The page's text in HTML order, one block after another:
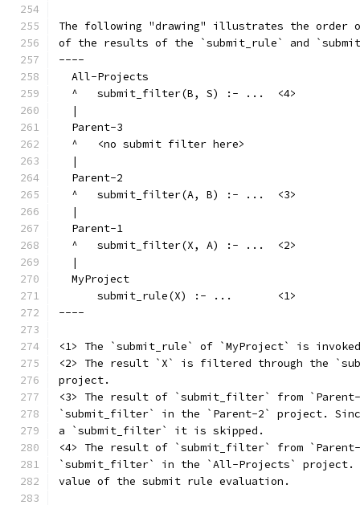
The following "drawing" illustrates the order
of the results of the `submit_rule` and
----
  All-Projects
  ^   submit_filter(B, S) :- ...  <4>
  |
  Parent-3
  ^   <no submit filter here>
  |
  Parent-2
  ^   submit_filter(A, B) :- ...  <3>
  |
  Parent-1
  ^   submit_filter(X, A) :- ...  <2>
  |
  MyProject
      submit_rule(X) :- ...       <1>
----
<1> The `submit_rule` of `MyProject` is
<2> The result `X` is filtered through the
project.
<3> The result of `submit_filter` from
`submit_filter` in the `Parent-2` project.
a `submit_filter` it is skipped.
<4> The result of `submit_filter` from
`submit_filter` in the `All-Projects`
value of the submit rule evaluation.